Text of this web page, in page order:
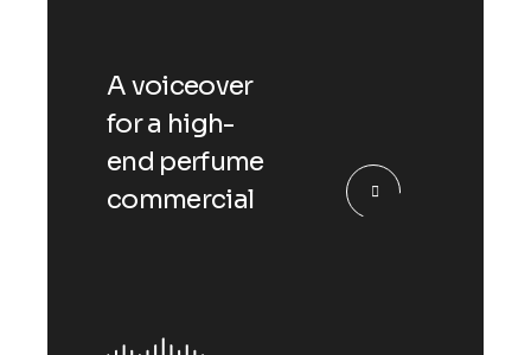
A voiceover
for a high-
end perfume
commercial